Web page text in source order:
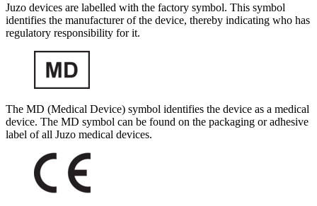
Juzo devices are labelled with the factory symbol. This symbol
identifies the manufacturer of the device, thereby indicating who has
regulatory responsibility for it.
The MD (Medical Device) symbol identifies the device as a medical
device. The MD symbol can be found on the packaging or adhesive
label of all Juzo medical devices.